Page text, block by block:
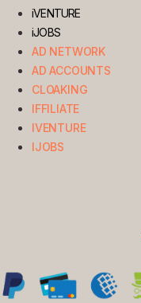
iVENTURE
iJOBS
AD NETWORK
AD ACCOUNTS
CLOAKING
IFFILIATE
IVENTURE
IJOBS